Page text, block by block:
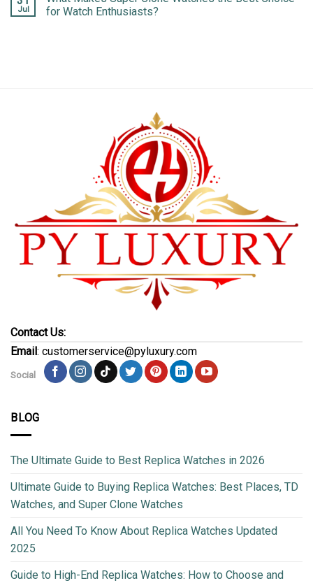
Jul
for Watch Enthusiasts?
Contact Us:
Email: customerservice@pyluxury.com
Social
BLOG
The Ultimate Guide to Best Replica Watches in 2026
Ultimate Guide to Buying Replica Watches: Best Places, TD
Watches, and Super Clone Watches
All You Need To Know About Replica Watches Updated
2025
Guide to High-End Replica Watches: How to Choose and